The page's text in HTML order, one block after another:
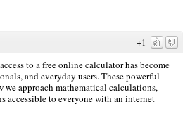
+1
to a free online calculator has become
and everyday users. These powerful
approach mathematical calculations,
accessible to everyone with an internet